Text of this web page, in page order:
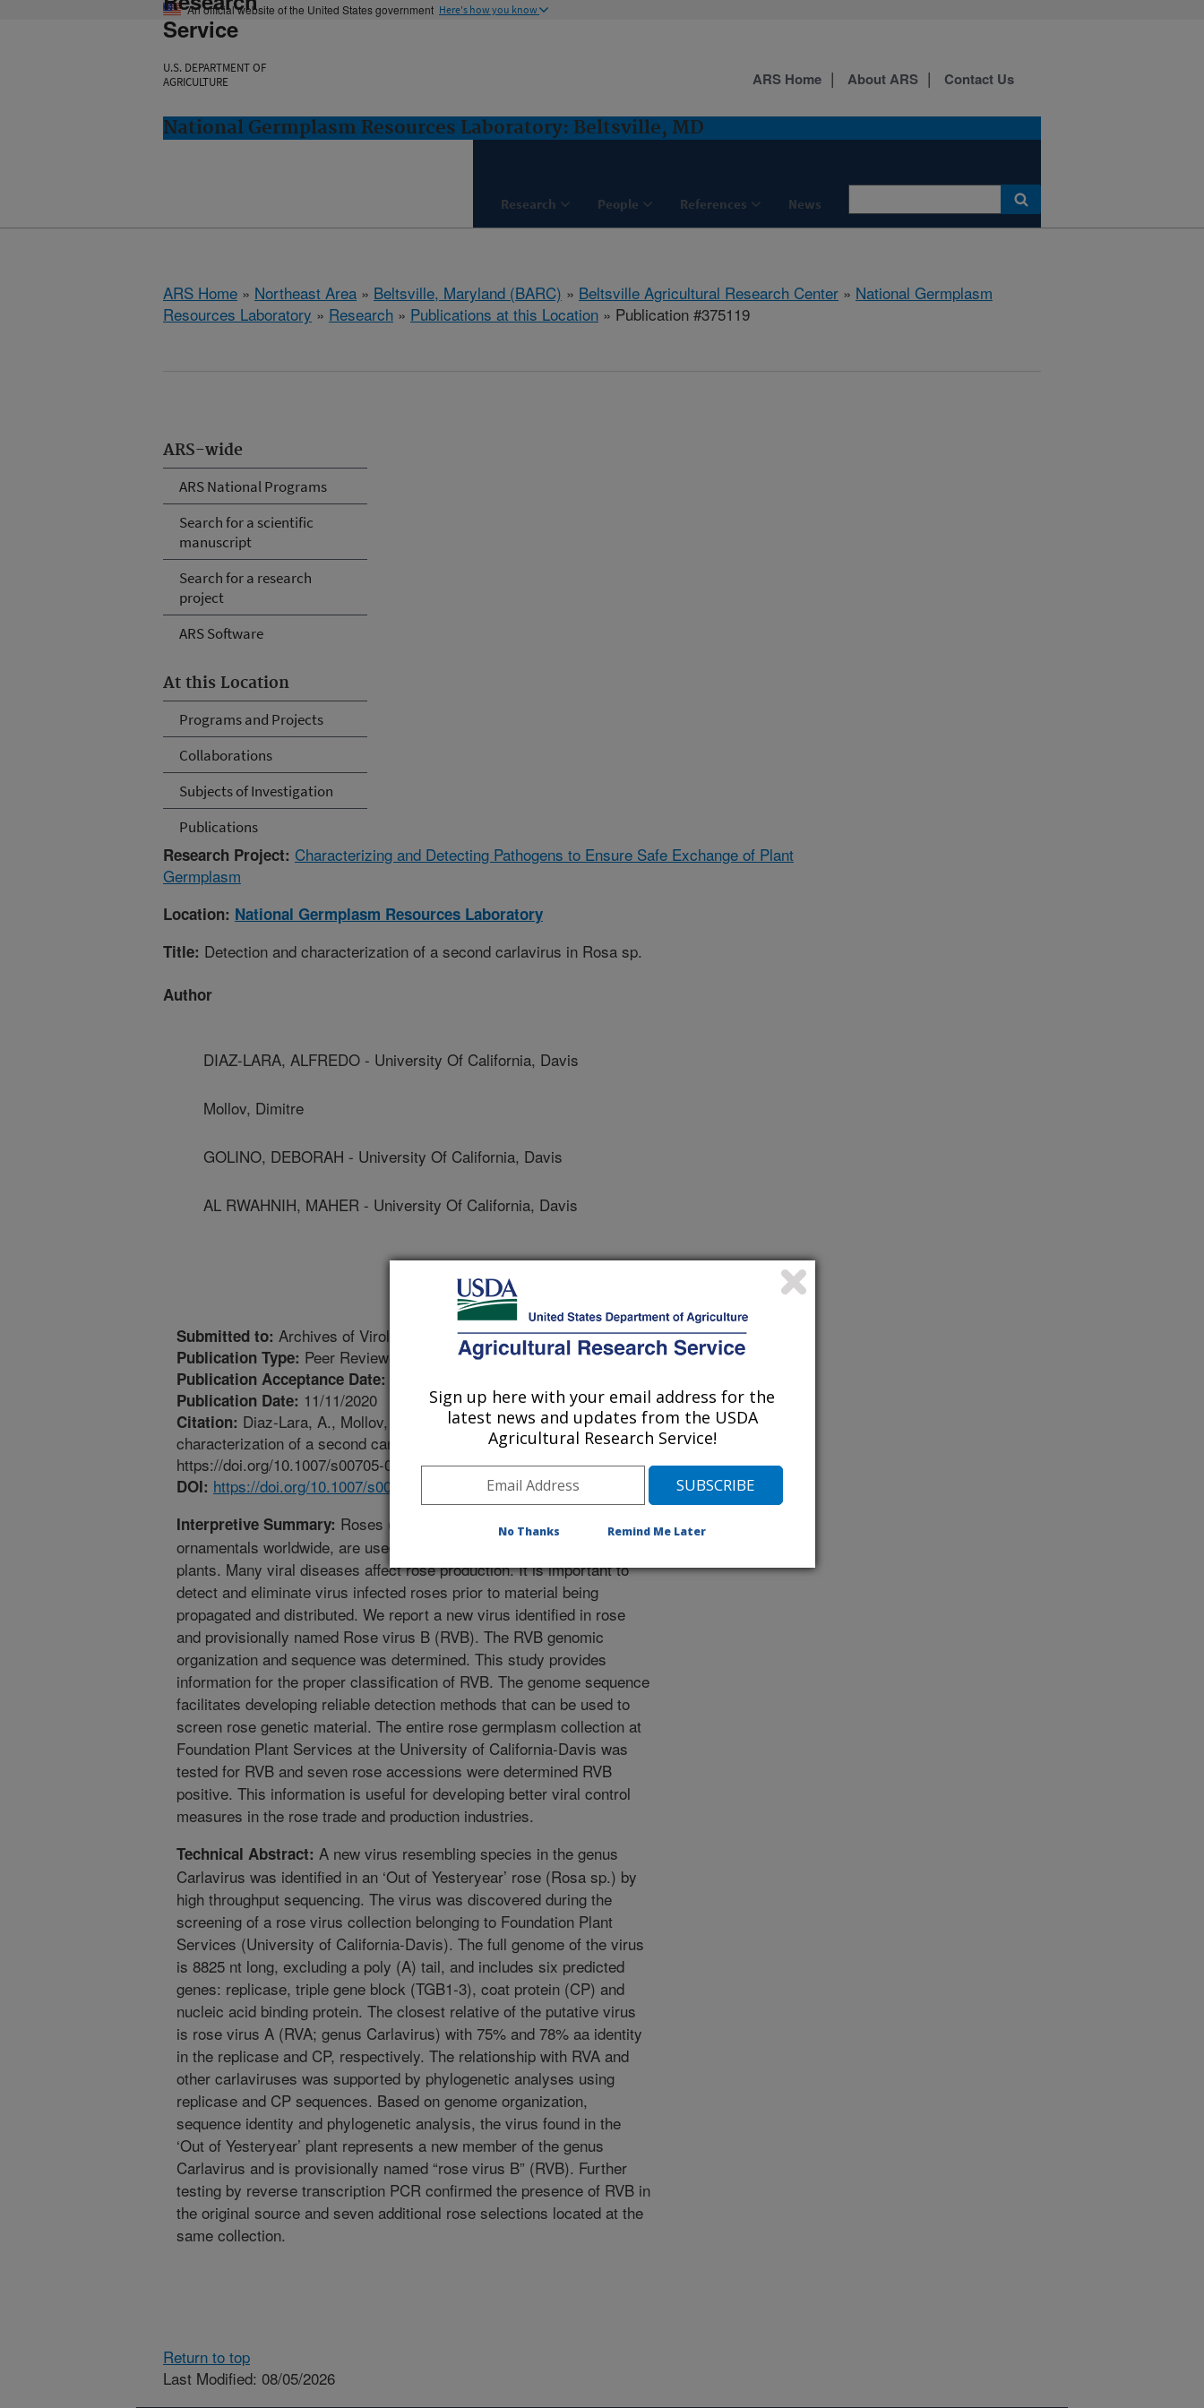
An official website of the United States government Here's how you know
Service
U.S. DEPARTMENT OF
AGRICULTURE
National Germplasm Resources Laboratory: Beltsville, MD
Research People References News
ARS Home About ARS Contact Us
ARS Home » Northeast Area » Beltsville, Maryland (BARC) » Beltsville Agricultural Research Center » National Germplasm
Resources Laboratory » Research » Publications at this Location » Publication #375119
ARS-wide
ARS National Programs
Search for a scientific
manuscript
Search for a research
project
ARS Software
At this Location
Programs and Projects
Collaborations
Subjects of Investigation
Publications
Research Project: Characterizing and Detecting Pathogens to Ensure Safe Exchange of Plant
Germplasm
Location: National Germplasm Resources Laboratory
Title: Detection and characterization of a second carlavirus in Rosa sp.
Author
DIAZ-LARA, ALFREDO - University Of California, Davis
Mollov, Dimitre
GOLINO, DEBORAH - University Of California, Davis
AL RWAHNIH, MAHER - University Of California, Davis
Submitted to: Archives of Virology
Publication Type: Peer Reviewed Journal
Publication Acceptance Date:
Publication Date: 11/11/2020
Citation: Diaz-Lara, A., Mollov, D.S., Golino, D., Al Rwahnih, M. 2020. Detection and
characterization of a second carlavirus in Rosa sp. Archives of Virology.
https://doi.org/10.1007/s00705-020-04864-4.
DOI: https://doi.org/10.1007/s00705-020-04864-4
Interpretive Summary: Roses (Rosa spp.), one of the most popular
ornamentals worldwide, are used as both cut flowers and landscape
plants. Many viral diseases affect rose production. It is important to
detect and eliminate virus infected roses prior to material being
propagated and distributed. We report a new virus identified in rose
and provisionally named Rose virus B (RVB). The RVB genomic
organization and sequence was determined. This study provides
information for the proper classification of RVB. The genome sequence
facilitates developing reliable detection methods that can be used to
screen rose genetic material. The entire rose germplasm collection at
Foundation Plant Services at the University of California-Davis was
tested for RVB and seven rose accessions were determined RVB
positive. This information is useful for developing better viral control
measures in the rose trade and production industries.
Technical Abstract: A new virus resembling species in the genus
Carlavirus was identified in an ‘Out of Yesteryear’ rose (Rosa sp.) by
high throughput sequencing. The virus was discovered during the
screening of a rose virus collection belonging to Foundation Plant
Services (University of California-Davis). The full genome of the virus
is 8825 nt long, excluding a poly (A) tail, and includes six predicted
genes: replicase, triple gene block (TGB1-3), coat protein (CP) and
nucleic acid binding protein. The closest relative of the putative virus
is rose virus A (RVA; genus Carlavirus) with 75% and 78% aa identity
in the replicase and CP, respectively. The relationship with RVA and
other carlaviruses was supported by phylogenetic analyses using
replicase and CP sequences. Based on genome organization,
sequence identity and phylogenetic analysis, the virus found in the
‘Out of Yesteryear’ plant represents a new member of the genus
Carlavirus and is provisionally named “rose virus B” (RVB). Further
testing by reverse transcription PCR confirmed the presence of RVB in
the original source and seven additional rose selections located at the
same collection.
Return to top
Last Modified: 08/05/2026
Sign up here with your email address for the
latest news and updates from the USDA
Agricultural Research Service!
No Thanks Remind Me Later